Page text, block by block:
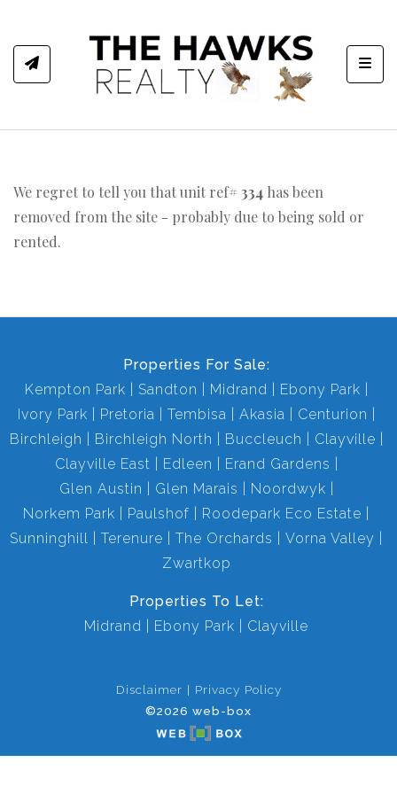
We regret to tell you that unit ref# 334 has been
removed from the site - probably due to being sold or
rented.
Properties For Sale:
Kempton Park
Sandton Midrand
Ebony Park
Ivory Park
Pretoria Tembisa Akasia
Centurion
Birchleigh
Birchleigh North Buccleuch
Clayville
Clayville East
Edleen
Erand Gardens
Glen Austin
Glen Marais
Noordwyk
Norkem Park
Paulshof
Roodepark Eco Estate
Sunninghill
Terenure The Orchards
Vorna Valley
Zwartkop
Properties To Let:
Midrand
Ebony Park Clayville
Disclaimer
Privacy Policy
©2026 web-box